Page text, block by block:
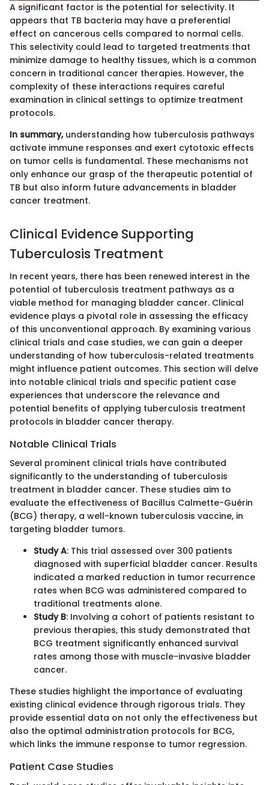
A significant factor is the potential for selectivity. It
appears that TB bacteria may have a preferential
effect on cancerous cells compared to normal cells.
This selectivity could lead to targeted treatments that
minimize damage to healthy tissues, which is a common
concern in traditional cancer therapies. However, the
complexity of these interactions requires careful
examination in clinical settings to optimize treatment
protocols.
In summary,understanding how tuberculosis pathways
activate immune responses and exert cytotoxic effects
on tumor cells is fundamental. These mechanisms not
only enhance our grasp of the therapeutic potential of
TB but also inform future advancements in bladder
cancer treatment.
Clinical Evidence Supporting
Tuberculosis Treatment
In recent years, there has been renewed interest in the
potential of tuberculosis treatment pathways as a
viable method for managing bladder cancer. Clinical
evidence plays a pivotal role in assessing the efficacy
of this unconventional approach. By examining various
clinical trials and case studies, we can gain a deeper
understanding of how tuberculosis-related treatments
might influence patient outcomes. This section will delve
into notable clinical trials and specific patient case
experiences that underscore the relevance and
potential benefits of applying tuberculosis treatment
protocols in bladder cancer therapy.
Notable Clinical Trials
Several prominent clinical trials have contributed
significantly to the understanding of tuberculosis
treatment in bladder cancer. These studies aim to
evaluate the effectiveness of Bacillus Calmette-Guérin
(BCG) therapy, a well-known tuberculosis vaccine, in
targeting bladder tumors.
Study A: This trial assessed over 300 patients
diagnosed with superficial bladder cancer. Results
indicated a marked reduction in tumor recurrence
rates when BCG was administered compared to
traditional treatments alone.
Study B: Involving a cohort of patients resistant to
previous therapies, this study demonstrated that
BCG treatment significantly enhanced survival
rates among those with muscle-invasive bladder
cancer.
These studies highlight the importance of evaluating
existing clinical evidence through rigorous trials. They
provide essential data on not only the effectiveness but
also the optimal administration protocols for BCG,
which links the immune response to tumor regression.
Patient Case Studies